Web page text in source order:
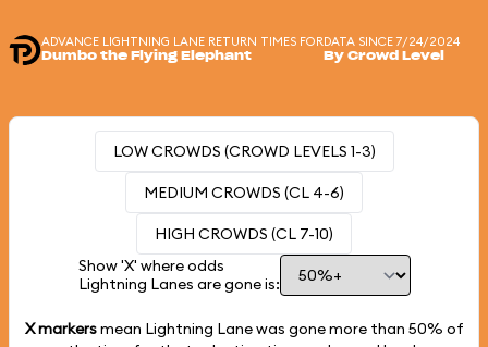
ADVANCE LIGHTNING LANE RETURN TIMES FOR
Dumbo the Flying Elephant
DATA SINCE 7/24/2024
By Crowd Level
LOW CROWDS (CROWD LEVELS 1-3)
MEDIUM CROWDS (CL 4-6)
HIGH CROWDS (CL 7-10)
Show 'X' where odds
Lightning Lanes are gone is:
X markersmean Lightning Lane was gone more than 50% of